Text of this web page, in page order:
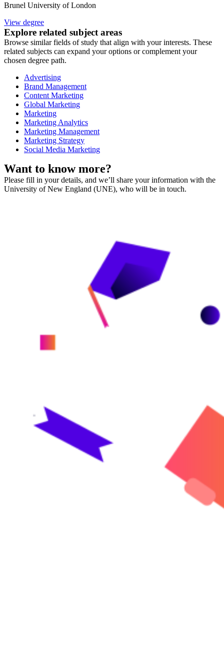
Brunel University of London
View degree
Explore related subject areas
Browse similar fields of study that align with your interests. These
related subjects can expand your options or complement your
chosen degree path.
Advertising
Brand Management
Content Marketing
Global Marketing
Marketing
Marketing Analytics
Marketing Management
Marketing Strategy
Social Media Marketing
Want to know more?
Please fill in your details, and we’ll share your information with the
University of New England (UNE), who will be in touch.